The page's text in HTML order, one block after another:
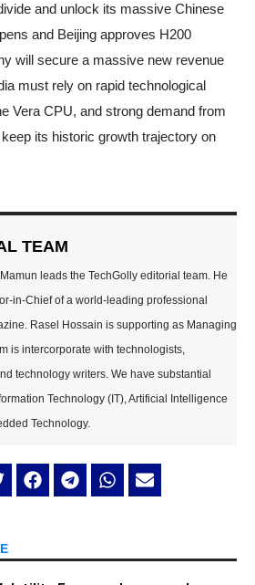
and unlock its massive Chinese
and Beijing approves H200
will secure a massive new revenue
must rely on rapid technological
Vera CPU, and strong demand from
its historic growth trajectory on
TEAM
leads the TechGolly editorial team. He
in-Chief of a world-leading professional
Rasel Hossain is supporting as Managing
is intercorporate with technologists,
technology writers. We have substantial
Technology (IT), Artificial Intelligence
Technology.